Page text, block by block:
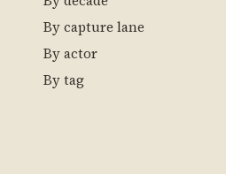
By capture lane
By actor
By tag